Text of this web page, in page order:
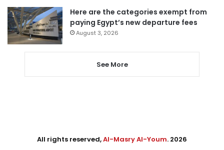
Here are the categories exempt from
paying Egypt’s new departure fees
August 3, 2026
See More
All rights reserved,Al-Masry Al-Youm. 2026